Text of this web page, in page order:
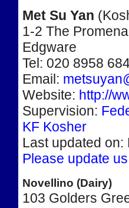
Met Su Yan
1-2 The
Edgware
Tel: 020 8958
Email:
Website: http://
Supervision:
KF Kosher
Last updated
Please update
Novellino (Dairy)
103 Golders